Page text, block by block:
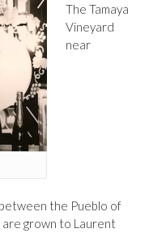
The Tamaya
Vineyard
near
the Pueblo of
are grown to Laurent